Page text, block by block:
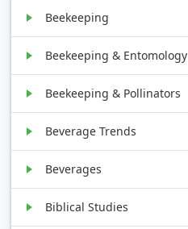
Beekeeping
Beekeeping & Entomology
Beekeeping & Pollinators
Beverage Trends
Beverages
Biblical Studies